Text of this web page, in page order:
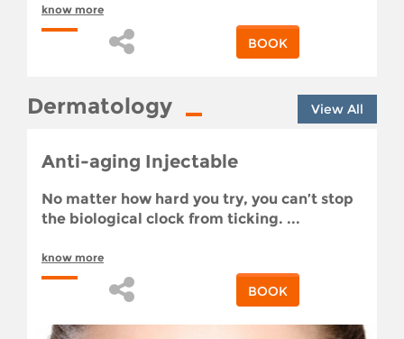
know more
BOOK
Dermatology View All
Anti-aging Injectable
No matter how hard you try, you can’t stop
the biological clock from ticking. ...
know more
BOOK